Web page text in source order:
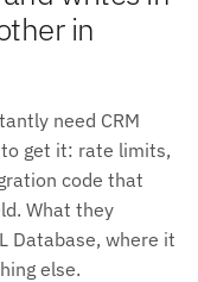
in
need CRM
to get it: rate limits,
code that
What they
Database, where it
else.